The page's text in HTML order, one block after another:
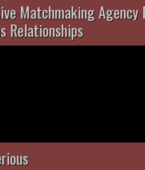
Matchmaking Agency
Relationships